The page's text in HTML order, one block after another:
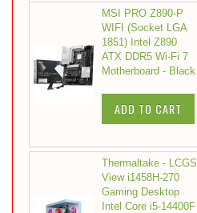
MSI PRO Z890-P
WIFI (Socket LGA
1851) Intel Z890
ATX DDR5 Wi-Fi 7
Motherboard - Black
ADD TO CART
Thermaltake - LCGS
View i1458H-270
Gaming Desktop
Intel Core i5-14400F